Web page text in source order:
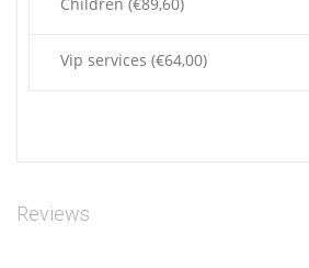
Vip services (€64,00)
Reviews